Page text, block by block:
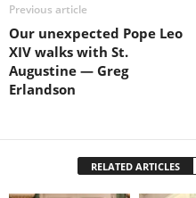
Previous article
Our unexpected Pope Leo
XIV walks with St.
Augustine — Greg
Erlandson
RELATED ARTICLES